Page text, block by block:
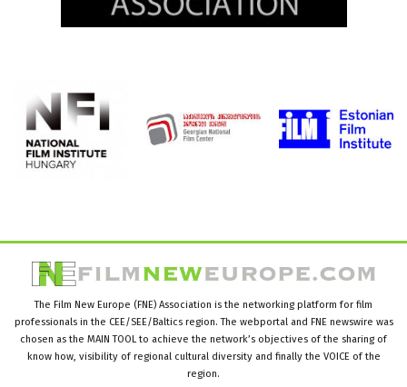
The Film New Europe (FNE) Association is the networking platform for film
professionals in the CEE/SEE/Baltics region. The webportal and FNE newswire was
chosen as the MAIN TOOL to achieve the network’s objectives of the sharing of
know how, visibility of regional cultural diversity and finally the VOICE of the
region.